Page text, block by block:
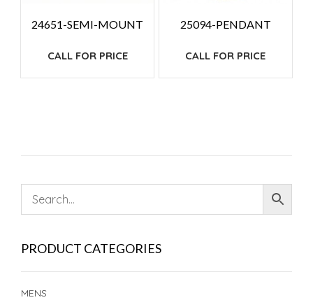
24651-SEMI-MOUNT
CALL FOR PRICE
25094-PENDANT
CALL FOR PRICE
PRODUCT CATEGORIES
MENS